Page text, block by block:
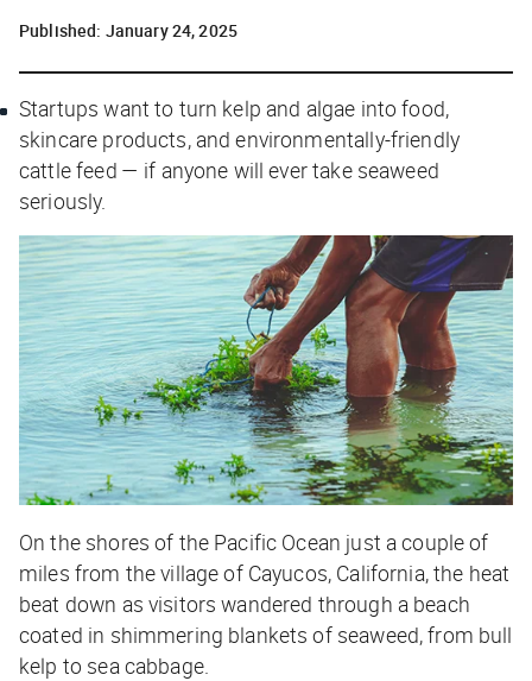
Published: January 24, 2025
Startups want to turn kelp and algae into food,
skincare products, and environmentally-friendly
cattle feed — if anyone will ever take seaweed
seriously.
On the shores of the Pacific Ocean just a couple of
miles from the village of Cayucos, California, the heat
beat down as visitors wandered through a beach
coated in shimmering blankets of seaweed, from bull
kelp to sea cabbage.